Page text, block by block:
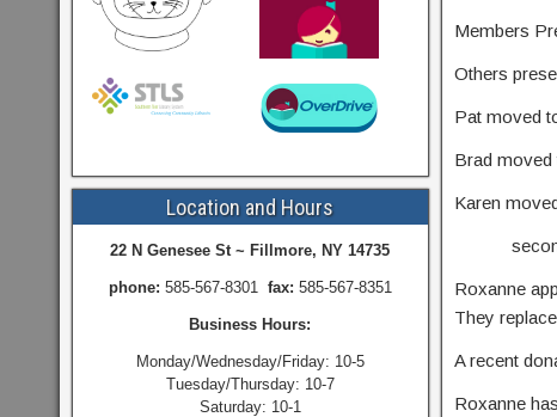
Members
Others
Pat moved
Brad
Karen
Roxanne
They
A recent
Roxanne
Location and Hours
22 N Genesee St ~ Fillmore, NY 14735
phone: 585-567-8301 fax: 585-567-8351
Business Hours:
Monday/Wednesday/Friday: 10-5
Tuesday/Thursday: 10-7
Saturday: 10-1